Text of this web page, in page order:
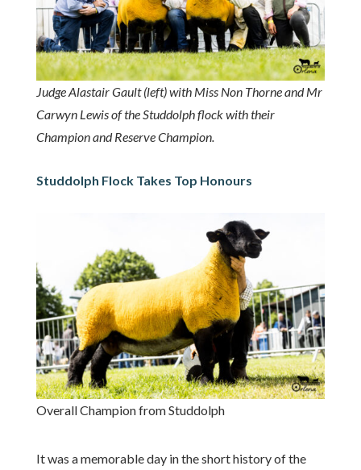
Judge Alastair Gault (left) with Miss Non Thorne and Mr
Carwyn Lewis of the Studdolph flock with their
Champion and Reserve Champion.
Studdolph Flock Takes Top Honours
Overall Champion from Studdolph
It was a memorable day in the short history of the